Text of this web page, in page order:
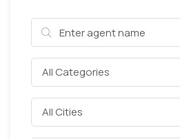
All Categories
All Cities